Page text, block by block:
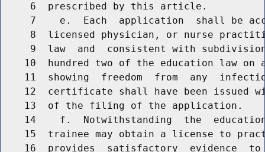
     6  prescribed by this article.
7    e.  Each  application  shall be
8  licensed physician, or nurse
9  law  and  consistent with
10  hundred two of the education law on
11  showing  freedom  from  any
12  certificate shall have been issued
    13  of the filing of the application.
14    f.  Notwithstanding  the
15  trainee may obtain a license to
16  provides  satisfactory  evidence